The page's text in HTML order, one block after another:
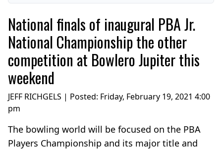
National finals of inaugural PBA Jr.
National Championship the other
competition at Bowlero Jupiter this
weekend
JEFF RICHGELS | Posted: Friday, February 19, 2021 4:00
pm
The bowling world will be focused on the PBA
Players Championship and its major title and